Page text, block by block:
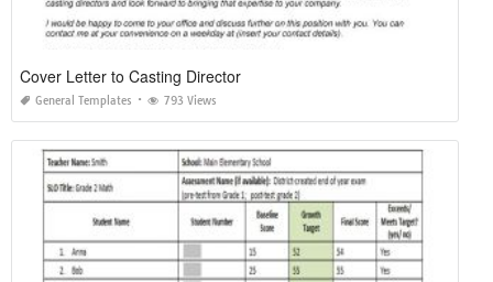
Cover Letter to Casting Director
General Templates 793 Views